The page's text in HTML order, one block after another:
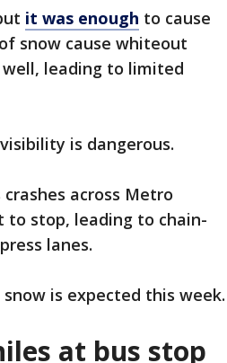
it was enough to cause
snow cause whiteout
leading to limited
is dangerous.
across Metro
to stop, leading to chain-
lanes.
is expected this week.
at bus stop